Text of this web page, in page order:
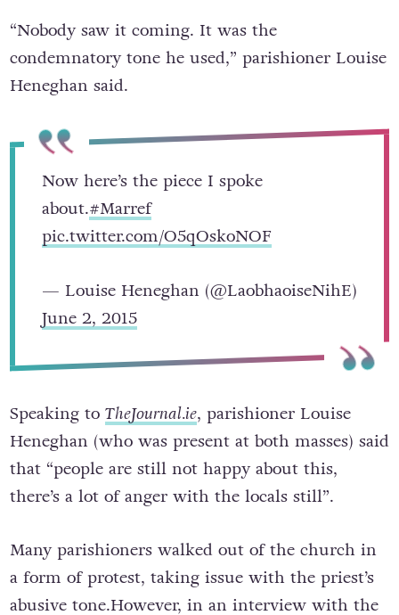
“Nobody saw it coming. It was the
condemnatory tone he used,” parishioner Louise
Heneghan said.
Now here’s the piece I spoke
about.#Marref
pic.twitter.com/O5qOskoNOF
— Louise Heneghan (@LaobhaoiseNihE)
June 2, 2015
Speaking to TheJournal.ie, parishioner Louise
Heneghan (who was present at both masses) said
that “people are still not happy about this,
there’s a lot of anger with the locals still”.
Many parishioners walked out of the church in
a form of protest, taking issue with the priest’s
abusive tone.However, in an interview with the